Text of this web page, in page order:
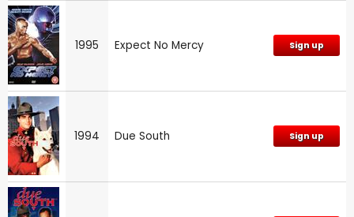
1995 Expect No Mercy Sign up
1994 Due South Sign up